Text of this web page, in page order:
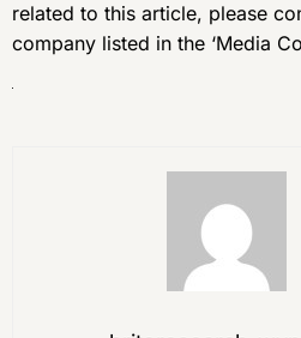
related to this article, please
company listed in the ‘Media